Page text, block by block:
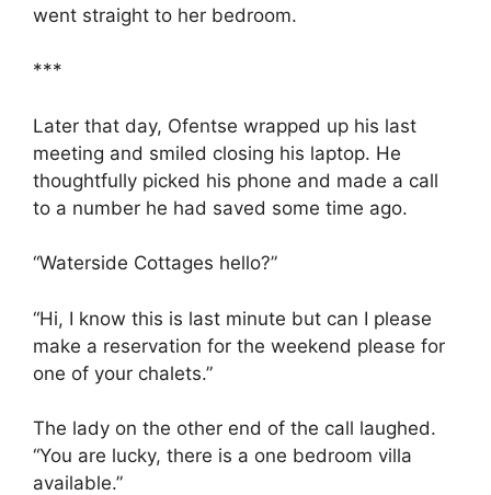
went straight to her bedroom.
***
Later that day, Ofentse wrapped up his last
meeting and smiled closing his laptop. He
thoughtfully picked his phone and made a call
to a number he had saved some time ago.
“Waterside Cottages hello?”
“Hi, I know this is last minute but can I please
make a reservation for the weekend please for
one of your chalets.”
The lady on the other end of the call laughed.
“You are lucky, there is a one bedroom villa
available.”